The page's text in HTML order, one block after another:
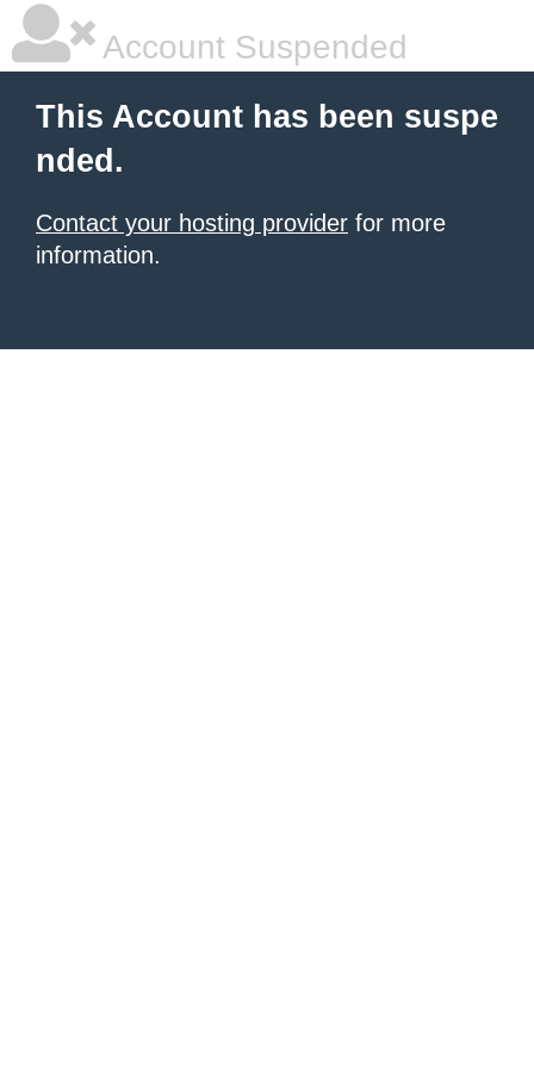
Account Suspended
This Account has been suspe
nded.
Contact your hosting provider for more
information.